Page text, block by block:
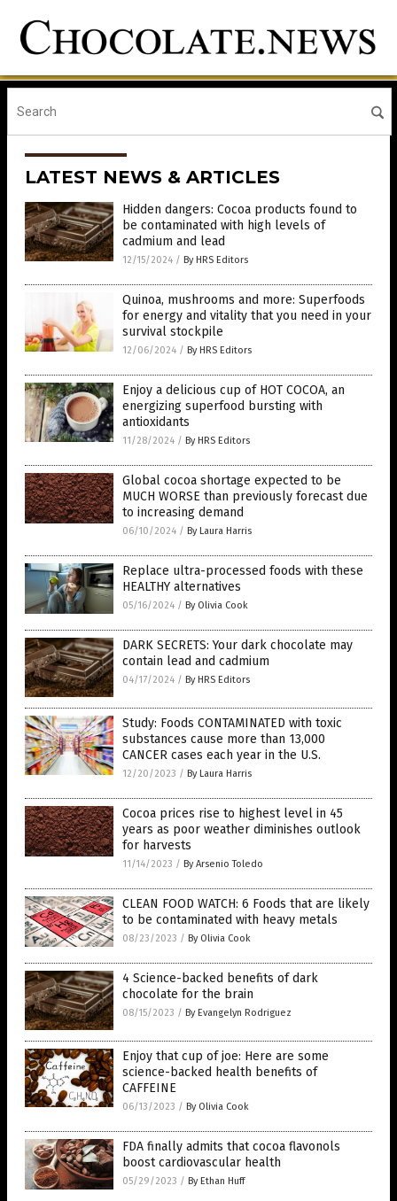
LATEST NEWS & ARTICLES
Hidden dangers: Cocoa products found to
be contaminated with high levels of
cadmium and lead
12/15/2024 / By HRS Editors
Quinoa, mushrooms and more: Superfoods
for energy and vitality that you need in your
survival stockpile
12/06/2024 / By HRS Editors
Enjoy a delicious cup of HOT COCOA, an
energizing superfood bursting with
antioxidants
11/28/2024 / By HRS Editors
Global cocoa shortage expected to be
MUCH WORSE than previously forecast due
to increasing demand
06/10/2024 / By Laura Harris
Replace ultra-processed foods with these
HEALTHY alternatives
05/16/2024 / By Olivia Cook
DARK SECRETS: Your dark chocolate may
contain lead and cadmium
04/17/2024 / By HRS Editors
Study: Foods CONTAMINATED with toxic
substances cause more than 13,000
CANCER cases each year in the U.S.
12/20/2023 / By Laura Harris
Cocoa prices rise to highest level in 45
years as poor weather diminishes outlook
for harvests
11/14/2023 / By Arsenio Toledo
CLEAN FOOD WATCH: 6 Foods that are likely
to be contaminated with heavy metals
08/23/2023 / By Olivia Cook
4 Science-backed benefits of dark
chocolate for the brain
08/15/2023 / By Evangelyn Rodriguez
Enjoy that cup of joe: Here are some
science-backed health benefits of
CAFFEINE
06/13/2023 / By Olivia Cook
FDA finally admits that cocoa flavonols
boost cardiovascular health
05/29/2023 / By Ethan Huff